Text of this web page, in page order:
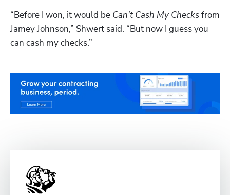
“Before I won, it would be Can't Cash My Checks from
Jamey Johnson,” Shwert said. “But now I guess you
can cash my checks.”